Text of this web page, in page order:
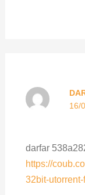
16/
darfar
https://
32bit-